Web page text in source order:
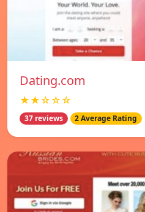
Dating.com
★★☆☆☆
37 reviews 2 Average Rating